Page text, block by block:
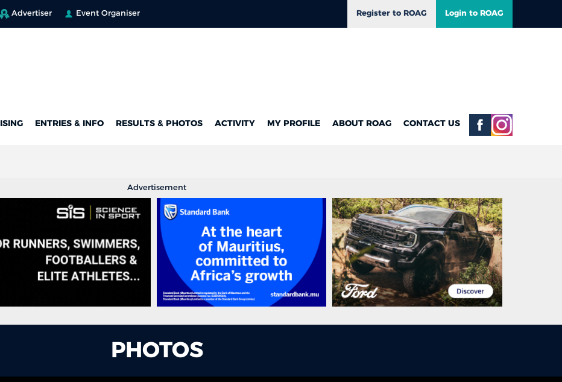
Advertiser Event Organiser Register to ROAG Login to ROAG
ENTRIES & INFO RESULTS & PHOTOS ACTIVITY MY PROFILE ABOUT ROAG CONTACT US
Advertisement
PHOTOS